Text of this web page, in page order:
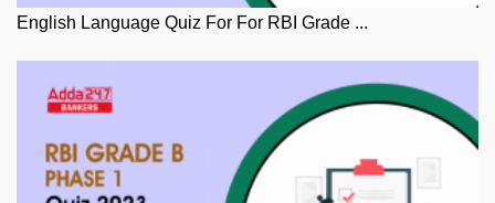
English Language Quiz For For RBI Grade ...